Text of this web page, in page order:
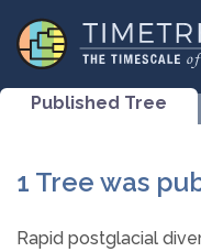
Published Tree
1 Tree was
Rapid postglacial